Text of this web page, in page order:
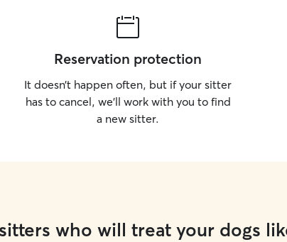
Reservation protection
It doesn’t happen often, but if your sitter
has to cancel, we’ll work with you to find
a new sitter.
who will treat your dogs